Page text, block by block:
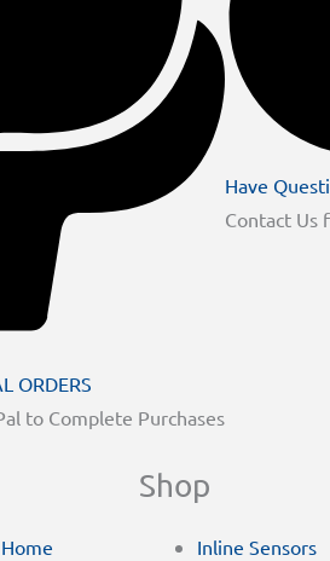
ORDERS
to Complete Purchases
Have
Contact Us
Home
Shop
Inline Sensors